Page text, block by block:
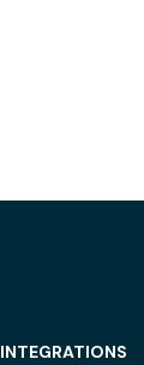
INTEGRATIONS